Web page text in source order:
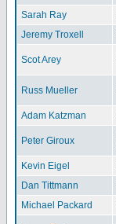
Sarah Ray
Jeremy Troxell
Scot Arey
Russ Mueller
Adam Katzman
Peter Giroux
Kevin Eigel
Dan Tittmann
Michael Packard